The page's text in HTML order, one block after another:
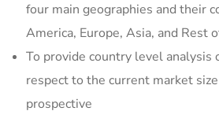
four main geographies and their
America, Europe, Asia, and Rest
To provide country level analysis
respect to the current market
prospective